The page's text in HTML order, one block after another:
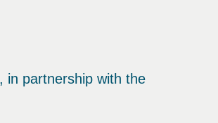
in partnership with the